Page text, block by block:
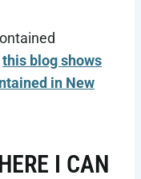
this blog shows
in New
I CAN